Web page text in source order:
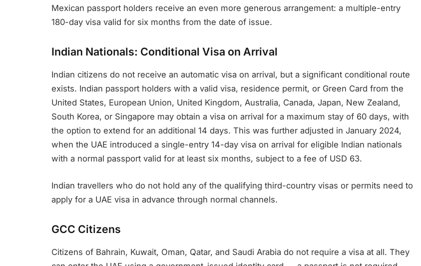
Mexican passport holders receive an even more generous arrangement: a multiple-entry
180-day visa valid for six months from the date of issue.
Indian Nationals: Conditional Visa on Arrival
Indian citizens do not receive an automatic visa on arrival, but a significant conditional route
exists. Indian passport holders with a valid visa, residence permit, or Green Card from the
United States, European Union, United Kingdom, Australia, Canada, Japan, New Zealand,
South Korea, or Singapore may obtain a visa on arrival for a maximum stay of 60 days, with
the option to extend for an additional 14 days. This was further adjusted in January 2024,
when the UAE introduced a single-entry 14-day visa on arrival for eligible Indian nationals
with a normal passport valid for at least six months, subject to a fee of USD 63.
Indian travellers who do not hold any of the qualifying third-country visas or permits need to
apply for a UAE visa in advance through normal channels.
GCC Citizens
Citizens of Bahrain, Kuwait, Oman, Qatar, and Saudi Arabia do not require a visa at all. They